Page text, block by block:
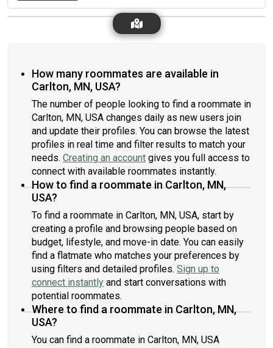
How many roommates are available in
Carlton, MN, USA?
The number of people looking to find a roommate in
Carlton, MN, USA changes daily as new users join
and update their profiles. You can browse the latest
profiles in real time and filter results to match your
needs. Creating an account gives you full access to
connect with available roommates instantly.
How to find a roommate in Carlton, MN,
USA?
To find a roommate in Carlton, MN, USA, start by
creating a profile and browsing people based on
budget, lifestyle, and move-in date. You can easily
find a flatmate who matches your preferences by
using filters and detailed profiles. Sign up to
connect instantly and start conversations with
potential roommates.
Where to find a roommate in Carlton, MN,
USA?
You can find a roommate in Carlton, MN, USA